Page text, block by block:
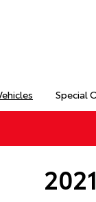
Special